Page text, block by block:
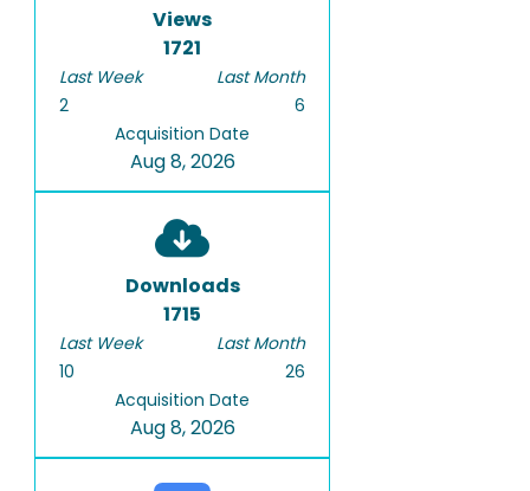
Views
1721
Last Week
2
Last Month
6
Acquisition Date
Aug 8, 2026
Downloads
1715
Last Week
10
Last Month
26
Acquisition Date
Aug 8, 2026